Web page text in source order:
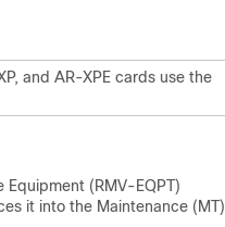
and AR-XPE cards use the
Equipment (RMV-EQPT)
it into the Maintenance (MT)